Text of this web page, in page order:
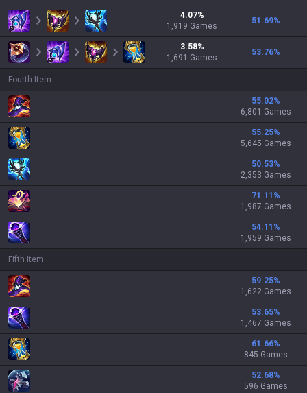
4.07%
1,919 Games
51.69%
3.58%
1,691 Games
53.76%
Fourth Item
55.02%
6,801 Games
55.25%
5,645 Games
50.53%
2,353 Games
71.11 %
1,987 Games
54.11 %
1,959 Games
Fifth Item
59.25%
1,622 Games
53.65%
1,467 Games
61.66%
845 Games
52.68%
596 Games